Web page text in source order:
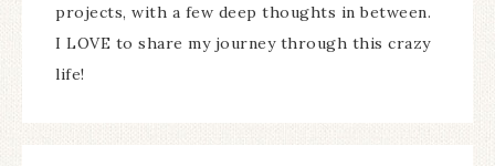
projects, with a few deep thoughts in between.
I LOVE to share my journey through this crazy
life!